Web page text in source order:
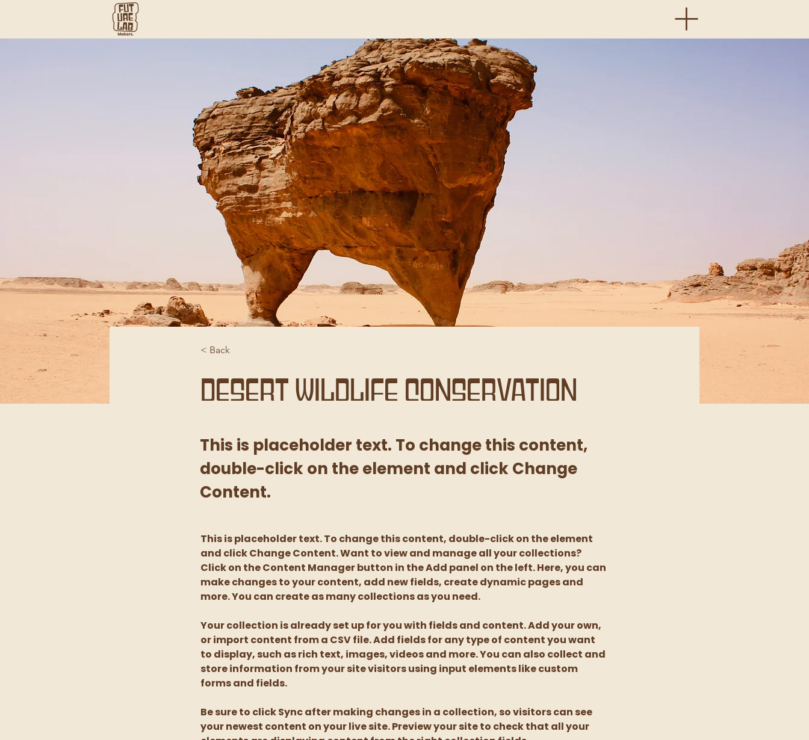
< Back
Desert Wildlife Conservation
This is placeholder text. To change this content,
double-click on the element and click Change
Content.
This is placeholder text. To change this content, double-click on the element
and click Change Content. Want to view and manage all your collections?
Click on the Content Manager button in the Add panel on the left. Here, you can
make changes to your content, add new fields, create dynamic pages and
more. You can create as many collections as you need.
Your collection is already set up for you with fields and content. Add your own,
or import content from a CSV file. Add fields for any type of content you want
to display, such as rich text, images, videos and more. You can also collect and
store information from your site visitors using input elements like custom
forms and fields.
Be sure to click Sync after making changes in a collection, so visitors can see
your newest content on your live site. Preview your site to check that all your